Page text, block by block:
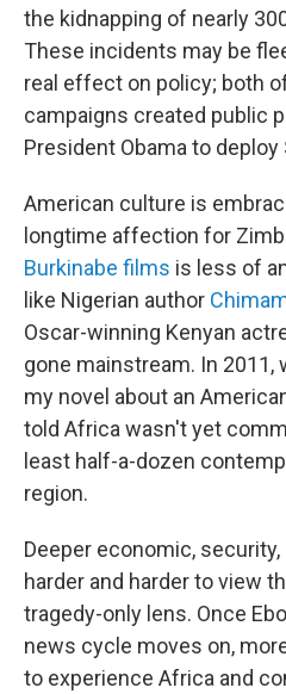
the kidnapping of nearly
These incidents may be
real effect on policy; both
campaigns created public
President Obama to deploy
American culture is
longtime affection for
Burkinabe films is less of
like Nigerian author
Oscar-winning Kenyan
gone mainstream. In
my novel about an
told Africa wasn't yet
least half-a-dozen
region.
Deeper economic,
harder and harder to view
tragedy-only lens. Once
news cycle moves on,
to experience Africa and